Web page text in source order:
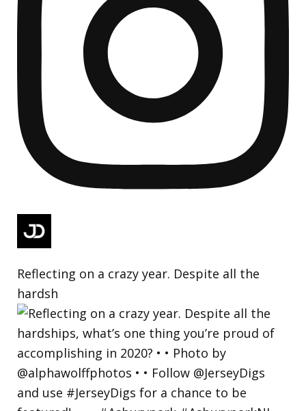
Reflecting on a crazy year. Despite all the
hardsh